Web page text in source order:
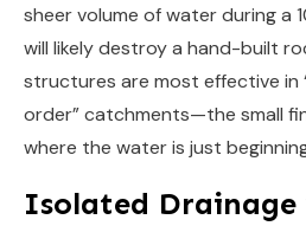
sheer volume of water during a
will likely destroy a hand-built
structures are most effective in
order” catchments—the small
where the water is just
Isolated Drainage